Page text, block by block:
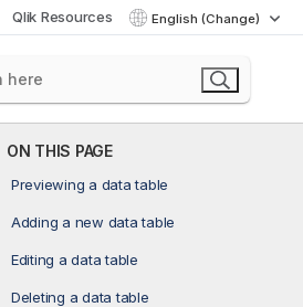
Qlik Resources English (Change)
ON THIS PAGE
Previewing a data table
Adding a new data table
Editing a data table
Deleting a data table